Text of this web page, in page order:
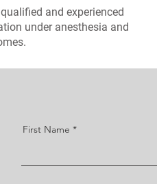
and experienced
under anesthesia and
First Name